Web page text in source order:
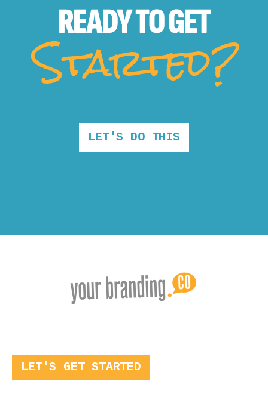
READY TOGET
Started?
LET'S DO THIS
LET'S GET STARTED